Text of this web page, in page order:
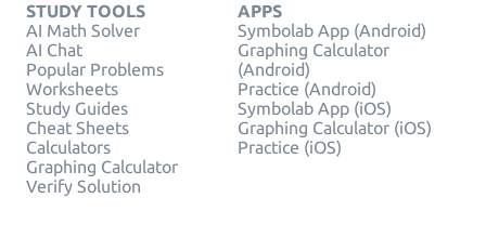
STUDY TOOLS
AI Math Solver
AI Chat
Popular Problems
Worksheets
Study Guides
Cheat Sheets
Calculators
Graphing Calculator
Verify Solution
APPS
Symbolab App (Android)
Graphing Calculator
(Android)
Practice (Android)
Symbolab App (iOS)
Graphing Calculator (iOS)
Practice (iOS)